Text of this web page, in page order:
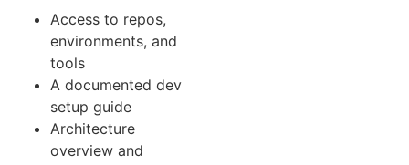
Access to repos,
environments, and
tools
A documented dev
setup guide
Architecture
overview and